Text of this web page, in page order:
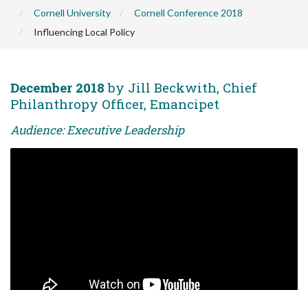
Cornell University
Cornell Conference 2018
Influencing Local Policy
December 2018 by Jill Beckwith, Chief
Philanthropy Officer, Emancipet
Audience: Executive Leadership